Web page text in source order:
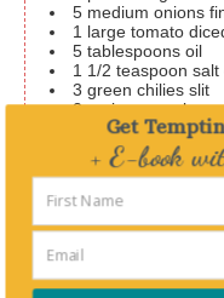
5 medium onions
1 large tomato
5 tablespoons oil
1 1/2 teaspoon salt
3 green chilies slit
2 spring curry
of chopped coriander
teaspoons
chilly
teaspoon
1 teaspoon
1 teaspoon
1 1/2
masala recipe
2 tablespoons
Get
+ E-book